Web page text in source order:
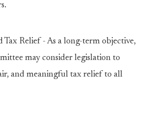
Tax Relief - As a long-term objective,
may consider legislation to
and meaningful tax relief to all